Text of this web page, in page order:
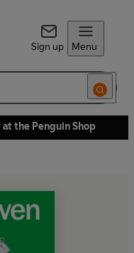
Sign up Menu
the Penguin Shop